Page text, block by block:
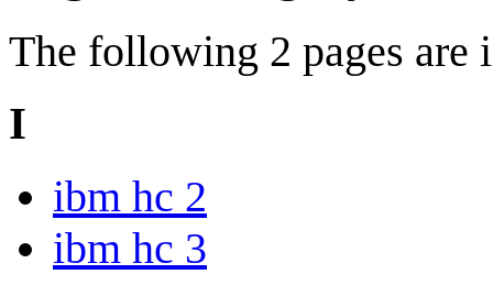
The following 2 pages are
I
ibm hc 2
ibm hc 3